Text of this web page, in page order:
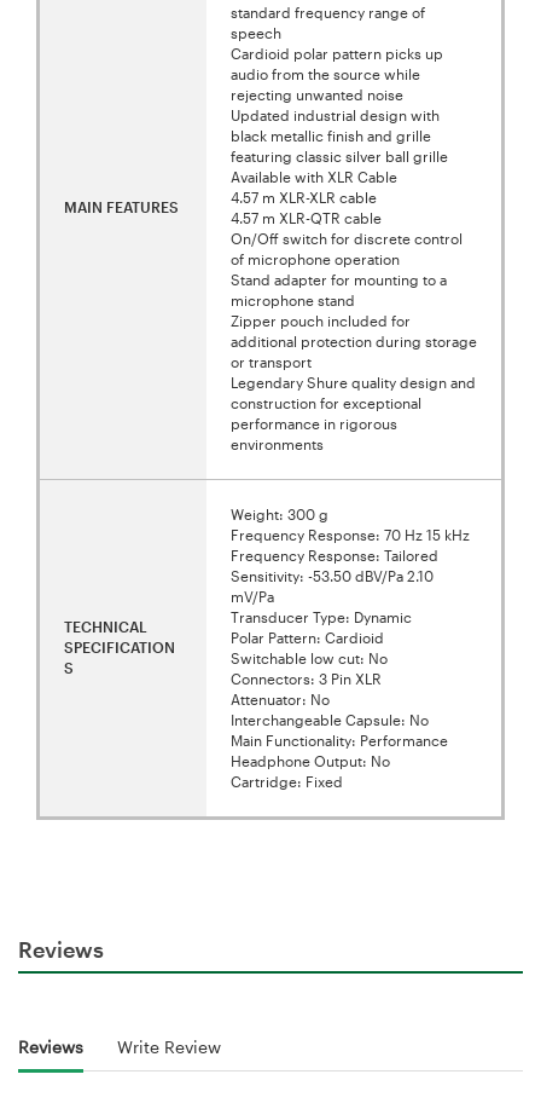
MAIN FEATURES
standard frequency range of
speech
Cardioid polar pattern picks up
audio from the source while
rejecting unwanted noise
Updated industrial design with
black metallic finish and grille
featuring classic silver ball grille
Available with XLR Cable
4.57 m XLR-XLR cable
4.57 m XLR-QTR cable
On/Off switch for discrete control
of microphone operation
Stand adapter for mounting to a
microphone stand
Zipper pouch included for
additional protection during storage
or transport
Legendary Shure quality design and
construction for exceptional
performance in rigorous
environments
TECHNICAL
SPECIFICATION
S
Weight: 300 g
Frequency Response: 70 Hz 15 kHz
Frequency Response: Tailored
Sensitivity: -53.50 dBV/Pa 2.10
mV/Pa
Transducer Type: Dynamic
Polar Pattern: Cardioid
Switchable low cut: No
Connectors: 3 Pin XLR
Attenuator: No
Interchangeable Capsule: No
Main Functionality: Performance
Headphone Output: No
Cartridge: Fixed
Reviews
Reviews Write Review